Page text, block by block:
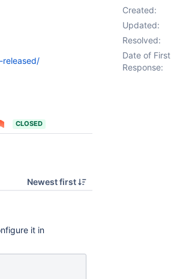
CLOSED
Newest first
it in
Created:
Updated:
Resolved:
Date of First
Response: